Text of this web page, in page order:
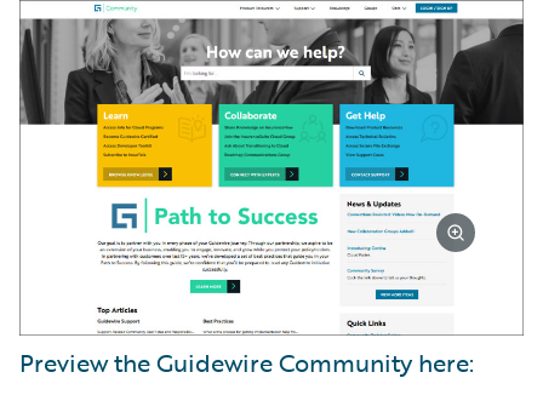
Preview the Guidewire Community here: